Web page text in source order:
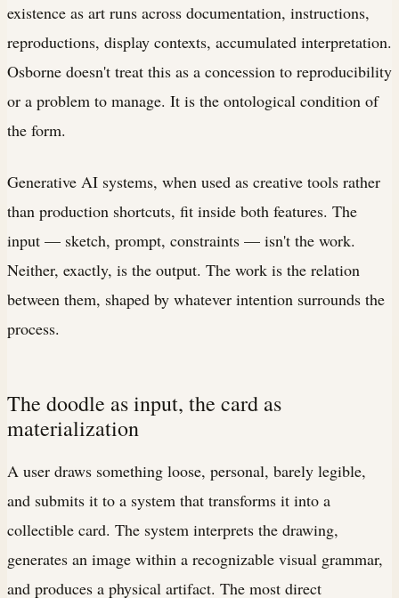
existence as art runs across documentation, instructions,
reproductions, display contexts, accumulated interpretation.
Osborne doesn't treat this as a concession to reproducibility
or a problem to manage. It is the ontological condition of
the form.
Generative AI systems, when used as creative tools rather
than production shortcuts, fit inside both features. The
input — sketch, prompt, constraints — isn't the work.
Neither, exactly, is the output. The work is the relation
between them, shaped by whatever intention surrounds the
process.
The doodle as input, the card as
materialization
A user draws something loose, personal, barely legible,
and submits it to a system that transforms it into a
collectible card. The system interprets the drawing,
generates an image within a recognizable visual grammar,
and produces a physical artifact. The most direct